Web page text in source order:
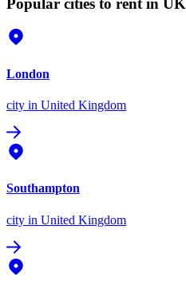
Popular cities to rent in UK
London
city in United Kingdom
Southampton
city in United Kingdom